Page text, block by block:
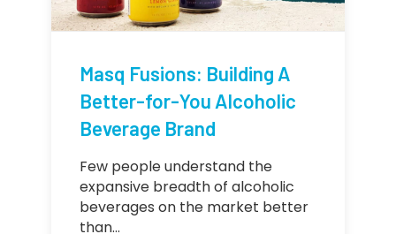
Masq Fusions: Building A
Better-for-You Alcoholic
Beverage Brand
Few people understand the
expansive breadth of alcoholic
beverages on the market better
than…